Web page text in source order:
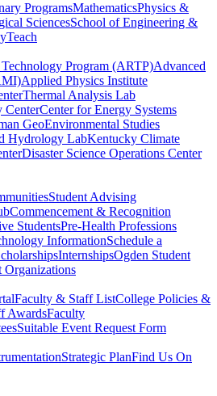
ProgramsMathematicsPhysics &
SciencesSchool of Engineering &
Program (ARTP)Advanced
Applied Physics Institute
Thermal Analysis Lab
CenterCenter for Energy Systems
GeoEnvironmental Studies
Hydrology LabKentucky Climate
Disaster Science Operations Center
Student Advising
Commencement & Recognition
StudentsPre-Health Professions
InformationSchedule a
InternshipsOgden Student
Organizations
Faculty & Staff ListCollege Policies &
AwardsFaculty
Suitable Event Request Form
Strategic PlanFind Us On